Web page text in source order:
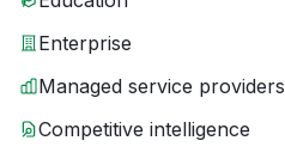
Enterprise
Managed service providers
Competitive intelligence